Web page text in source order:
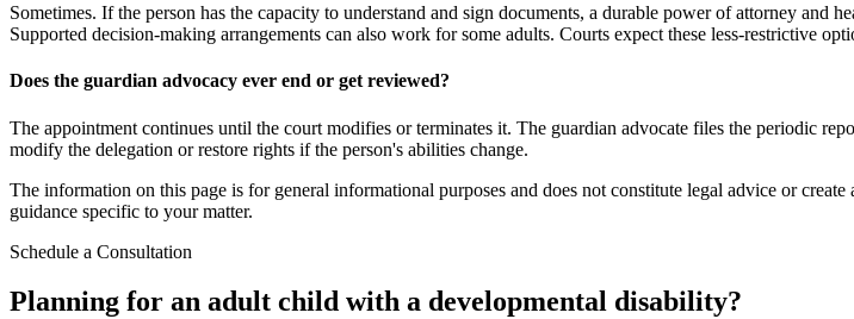
Sometimes. If the person has the capacity to understand and sign documents, a durable power of attorney
Supported decision-making arrangements can also work for some adults. Courts expect these less-restrictive
Does the guardian advocacy ever end or get reviewed?
The appointment continues until the court modifies or terminates it. The guardian advocate files the periodic
modify the delegation or restore rights if the person's abilities change.
The information on this page is for general informational purposes and does not constitute legal advice or
guidance specific to your matter.
Schedule a Consultation
Planning for an adult child with a developmental disability?